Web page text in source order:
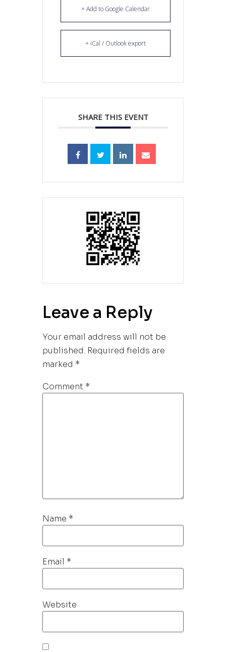
+ Add to Google Calendar
+ iCal / Outlook export
SHARE THIS EVENT
Leave a Reply
Your email address will not be
published. Required fields are
marked *
Comment *
Name *
Email *
Website